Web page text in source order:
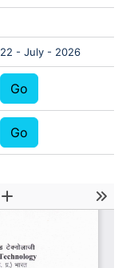
22 - July - 2026
Go
Go